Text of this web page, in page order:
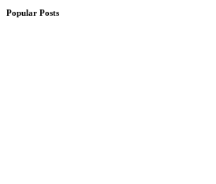
Popular Posts